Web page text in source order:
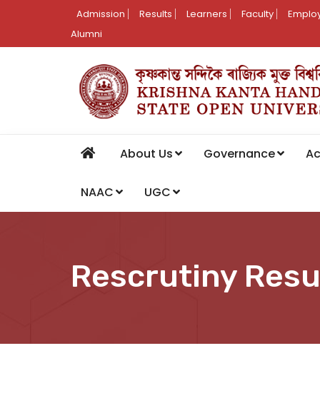
Admission Results Learners Faculty
Alumni
About Us Governance
NAAC UGC
Rescrutiny